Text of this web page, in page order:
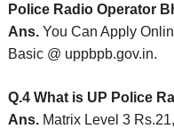
Police Radio Operator
Ans. You Can Apply
Basic @ uppbpb.gov.in.
Q.4 What is UP Police
Ans. Matrix Level 3